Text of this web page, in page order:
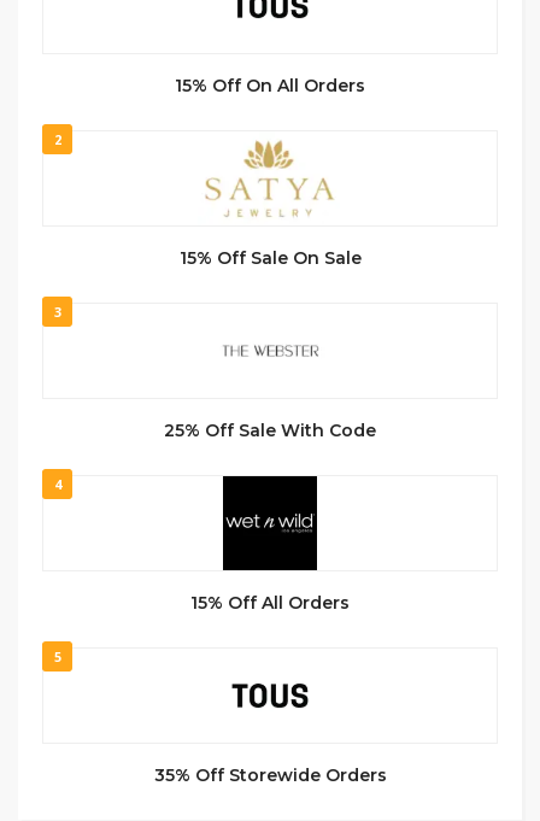
15% Off On All Orders
2
15% Off Sale On Sale
3
25% Off Sale With Code
4
15% Off All Orders
5
35% Off Storewide Orders